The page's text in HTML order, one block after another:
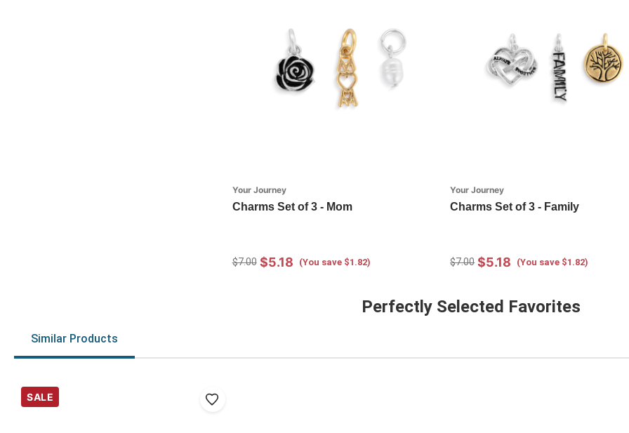
Your Journey
Charms Set of 3 - Mom
$7.00 $5.18 (You save $1.82)
Your Journey
Charms Set of 3 - Family
$7.00 $5.18 (You save $1.82)
Perfectly Selected Favorites
Similar Products
SALE